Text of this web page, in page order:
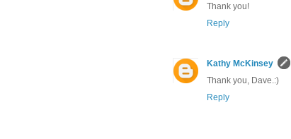
Thank you!
Reply
Kathy McKinsey
Thank you, Dave.:)
Reply